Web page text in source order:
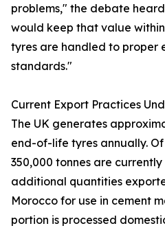
problems," the debate
would keep that value
tyres are handled to proper
standards."
Current Export Practices
The UK generates
end-of-life tyres annually.
350,000 tonnes are
additional quantities
Morocco for use in cement
portion is processed